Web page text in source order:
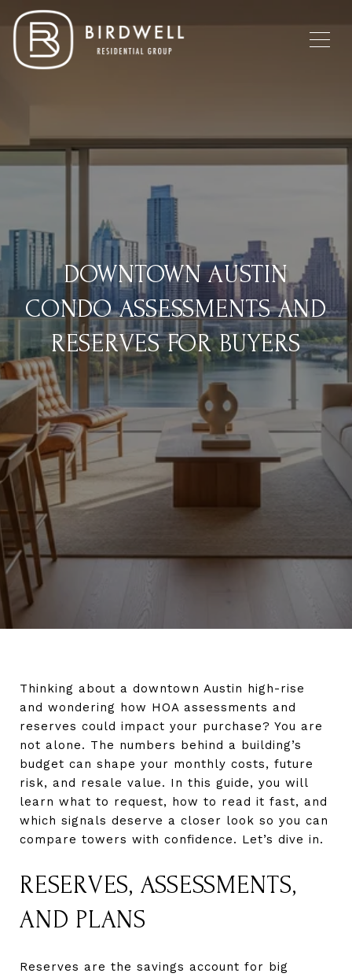
DOWNTOWN AUSTIN
CONDO ASSESSMENTS AND
RESERVES FOR BUYERS
Thinking about a downtown Austin high-rise
and wondering how HOA assessments and
reserves could impact your purchase? You are
not alone. The numbers behind a building’s
budget can shape your monthly costs, future
risk, and resale value. In this guide, you will
learn what to request, how to read it fast, and
which signals deserve a closer look so you can
compare towers with confidence. Let’s dive in.
RESERVES, ASSESSMENTS,
AND PLANS
Reserves are the savings account for big